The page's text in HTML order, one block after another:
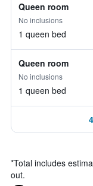
Queen room
No inclusions
1 queen bed
Queen room
No inclusions
1 queen bed
*Total includes
out.